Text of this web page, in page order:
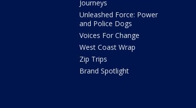
Journeys
Unleashed Force: Power
and Police Dogs
Voices For Change
West Coast Wrap
Zip Trips
Brand Spotlight